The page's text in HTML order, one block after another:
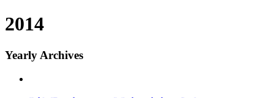
2014
Yearly Archives